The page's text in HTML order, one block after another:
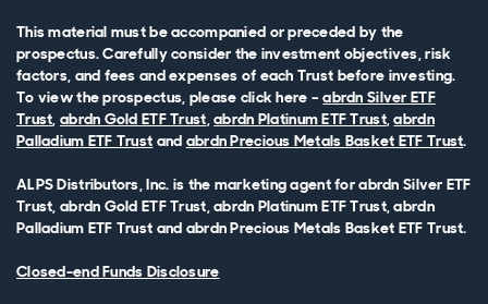
This material must be accompanied or preceded by the
prospectus. Carefully consider the investment objectives, risk
factors, and fees and expenses of each Trust before investing.
To view the prospectus, please click here –abrdn Silver ETF
Trust, abrdn Gold ETF Trust,abrdn Platinum ETF Trust,abrdn
Palladium ETF Trust and abrdn Precious Metals Basket ETF Trust.
ALPS Distributors, Inc. is the marketing agent for abrdn Silver ETF
Trust, abrdn Gold ETF Trust, abrdn Platinum ETF Trust, abrdn
Palladium ETF Trust and abrdn Precious Metals Basket ETF Trust.
Closed-end Funds Disclosure